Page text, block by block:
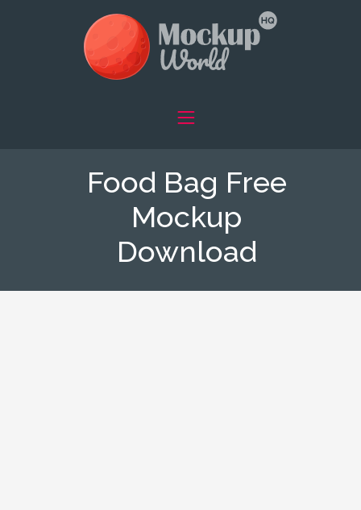
Food Bag Free
Mockup
Download